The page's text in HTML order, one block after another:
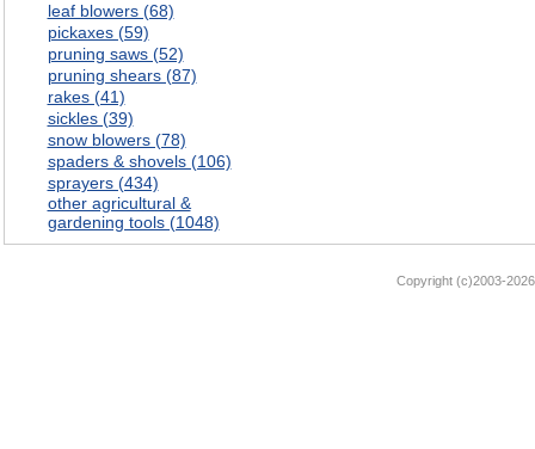
leaf blowers (68)
pickaxes (59)
pruning saws (52)
pruning shears (87)
rakes (41)
sickles (39)
snow blowers (78)
spaders & shovels (106)
sprayers (434)
other agricultural &
gardening tools (1048)
Copyright (c)2003-